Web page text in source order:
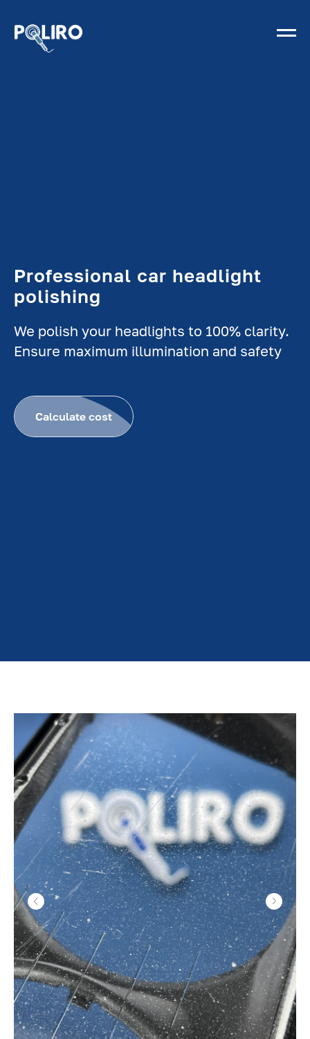
Professional car headlight
polishing
We polish your headlights to 100% clarity.
Ensure maximum illumination and safety
Calculate cost